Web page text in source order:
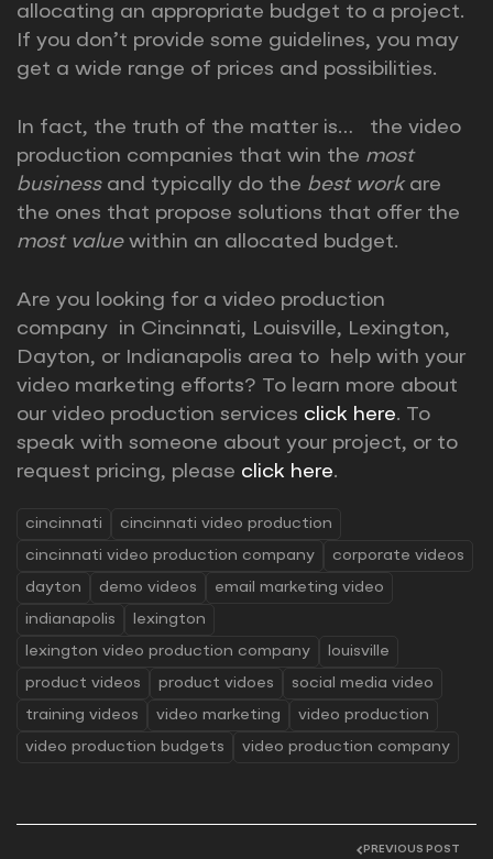
allocating an appropriate budget to a project.
If you don’t provide some guidelines, you may
get a wide range of prices and possibilities.
In fact, the truth of the matter is… the video
production companies that win the most
businessand typically do the best workare
the ones that propose solutions that offer the
most valuewithin an allocated budget.
Are you looking for a video production
company in Cincinnati, Louisville, Lexington,
Dayton, or Indianapolis area to help with your
video marketing efforts? To learn more about
our video production services click here. To
speak with someone about your project, or to
request pricing, please click here.
cincinnati cincinnati video production
cincinnati video production company corporate videos
dayton demo videos email marketing video
indianapolis lexington
lexington video production company louisville
product videos product vidoes social media video
training videos video marketing video production
video production budgets video production company
PREVIOUS POST